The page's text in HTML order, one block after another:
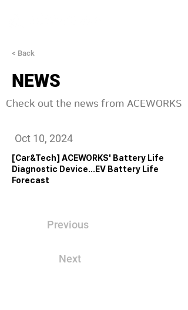
< Back
NEWS
Check out the news from ACEWORKS
Oct 10, 2024
[Car&Tech] ACEWORKS' Battery Life
Diagnostic Device...EV Battery Life
Forecast
Previous
Next